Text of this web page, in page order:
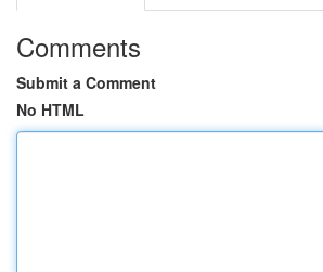
Comments
Submit a Comment
No HTML